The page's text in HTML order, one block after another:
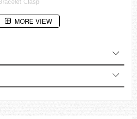
Clasp
crown)
are taken by our photographer ===
MORE VIEW